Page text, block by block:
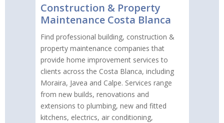
Construction & Property
Maintenance Costa Blanca
Find professional building, construction &
property maintenance companies that
provide home improvement services to
clients across the Costa Blanca, including
Moraira, Javea and Calpe. Services range
from new builds, renovations and
extensions to plumbing, new and fitted
kitchens, electrics, air conditioning,